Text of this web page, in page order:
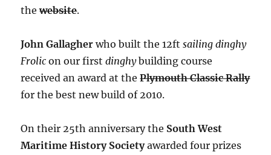
thewebsite.
John Gallagherwho built the 12ftsailing dinghy
Frolicon our firstdinghybuilding course
received an award at thePlymouth Classic Rally
for the best new build of 2010.
On their 25th anniversary the South West
Maritime History Societyawarded four prizes